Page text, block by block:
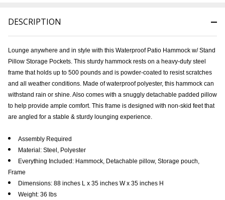
DESCRIPTION
Lounge anywhere and in style with this Waterproof Patio Hammock w/ Stand
Pillow Storage Pockets. This sturdy hammock rests on a heavy-duty steel
frame that holds up to 500 pounds and is powder-coated to resist scratches
and all weather conditions. Made of waterproof polyester, this hammock can
withstand rain or shine. Also comes with a snuggly detachable padded pillow
to help provide ample comfort. This frame is designed with non-skid feet that
are angled for a stable & sturdy lounging experience.
Assembly Required
Material: Steel, Polyester
Everything Included: Hammock, Detachable pillow, Storage pouch,
Frame
Dimensions: 88 inches L x 35 inches W x 35 inches H
Weight: 36 lbs